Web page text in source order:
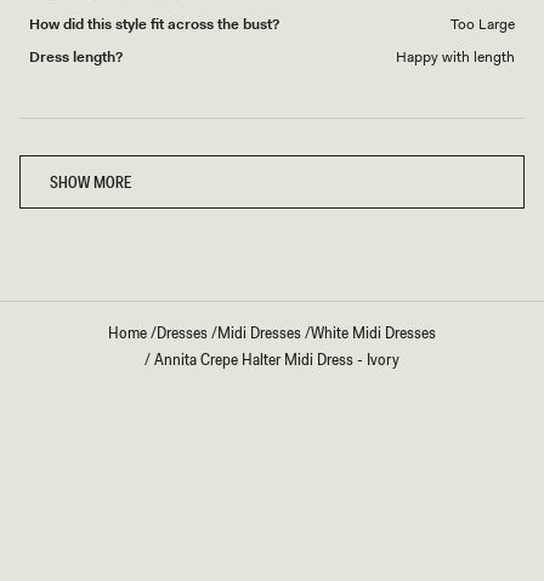
How did this style fit across the bust?
Too Large
Dress length?
Happy with length
SHOW MORE
Home/Dresses/Midi Dresses/White Midi Dresses
/Annita Crepe Halter Midi Dress - Ivory